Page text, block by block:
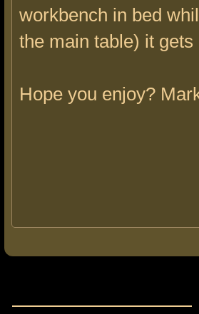
workbench in bed
the main table) it
Hope you enjoy?